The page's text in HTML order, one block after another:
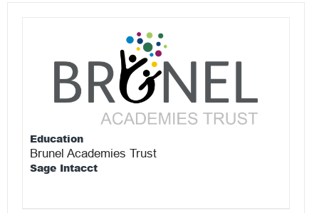
Education
Brunel Academies Trust
Sage Intacct